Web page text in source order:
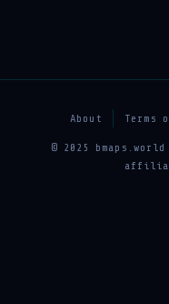
About Terms
© 2025